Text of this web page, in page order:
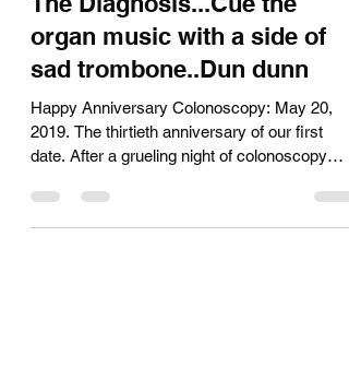
Nov 15, 2019
3 min read
The Diagnosis...Cue the
organ music with a side of
sad trombone..Dun dunn
Happy Anniversary Colonoscopy: May 20,